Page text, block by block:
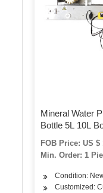
Mineral Water
Bottle 5L 10L
Labeling
FOB Price: US $
Min. Order: 1
Condition:
Customized: